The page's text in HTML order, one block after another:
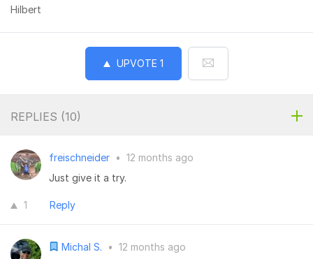
Hilbert
UPVOTE 1
REPLIES (10)
freischneider • 12 months ago
Just give it a try.
1 Reply
Michal S. • 12 months ago